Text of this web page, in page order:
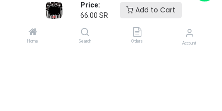
Price:
66.00 SR
Add to Cart
Home Search Orders Account
customerservice@fantasyparty.com
0556909933